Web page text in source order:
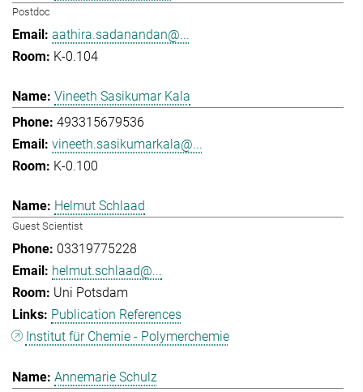
Postdoc
aathira.sadanandan@...
K-0.104
Vineeth Sasikumar Kala
493315679536
vineeth.sasikumarkala@...
K-0.100
Helmut Schlaad
Guest Scientist
03319775228
helmut.schlaad@...
Uni Potsdam
Publication References
Institut für Chemie - Polymerchemie
Annemarie Schulz